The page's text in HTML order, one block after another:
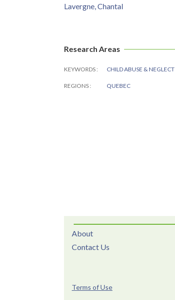
Lavergne, Chantal
Research Areas
KEYWORDS CHILD ABUSE & NEGLECT
REGIONS QUEBEC
About
Contact Us
Terms of Use